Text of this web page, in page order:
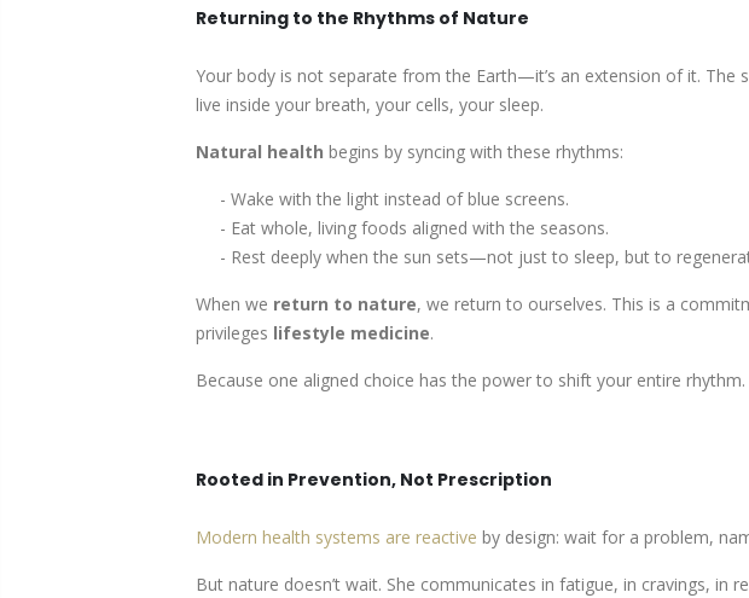
Returning to the Rhythms of Nature
Your body is not separate from the Earth—it’s an extension of it. The
live inside your breath, your cells, your sleep.
Natural health begins by syncing with these rhythms:
- Wake with the light instead of blue screens.
- Eat whole, living foods aligned with the seasons.
- Rest deeply when the sun sets—not just to sleep, but to
When we return to nature, we return to ourselves. This is a
privileges lifestyle medicine.
Because one aligned choice has the power to shift your entire rhythm.
Rooted in Prevention, Not Prescription
Modern health systems are reactive by design: wait for a problem,
But nature doesn’t wait. She communicates in fatigue, in cravings, in